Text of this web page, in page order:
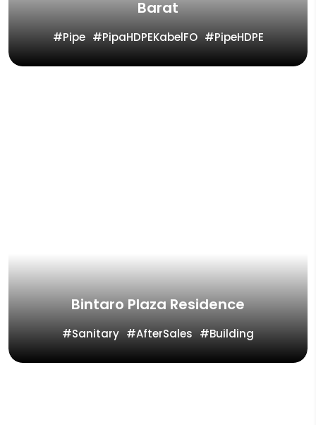
Barat
Pipe PipaHDPEKabelFO PipeHDPE
Bintaro Plaza Residence
Sanitary AfterSales Building